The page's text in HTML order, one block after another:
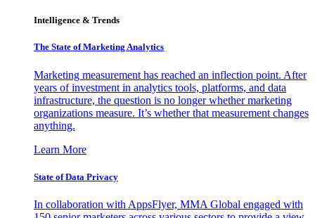
Intelligence & Trends
The State of Marketing Analytics
Marketing measurement has reached an inflection point. After
years of investment in analytics tools, platforms, and data
infrastructure, the question is no longer whether marketing
organizations measure. It’s whether that measurement changes
anything.
Learn More
State of Data Privacy
In collaboration with AppsFlyer, MMA Global engaged with